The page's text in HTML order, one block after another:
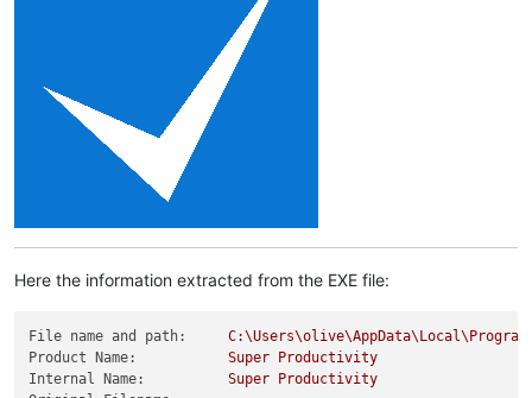
Here the information extracted from the EXE file:
File name and path:
Product Name:
Super
Productivity
Internal Name:
Super
Productivity